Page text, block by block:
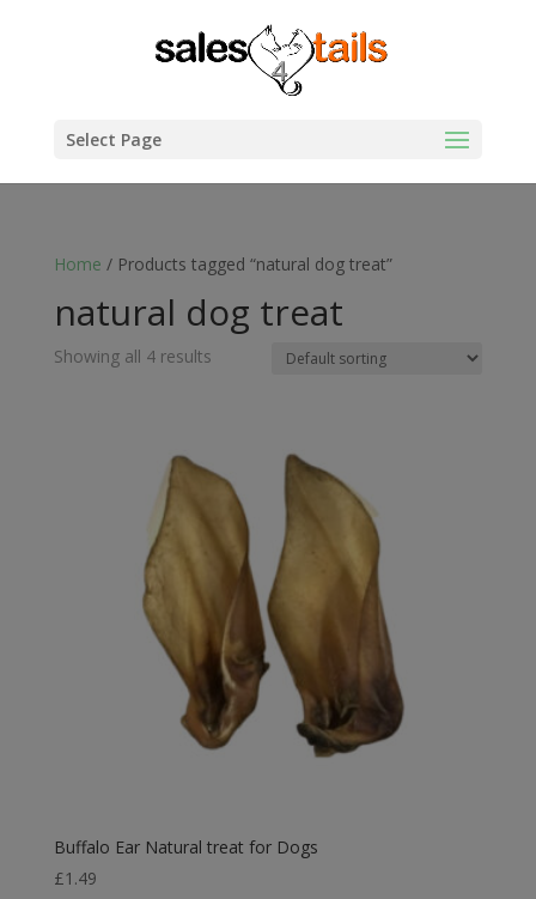
Select Page
Home / Products tagged “natural dog treat”
natural dog treat
Showing all 4 results
Buffalo Ear Natural treat for Dogs
£1.49